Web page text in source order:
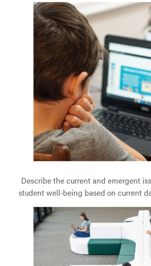
Describe the current and emergent
student well-being based on current